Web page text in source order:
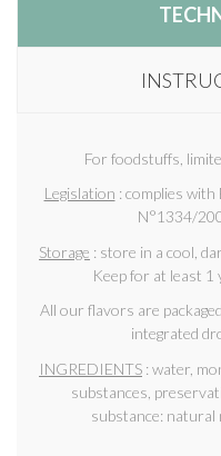
For foodstuffs,
Legislation : complies
N°1334/
Storage : store in a cool,
Keep for at least 1
All our flavors are
integrated
INGREDIENTS : water,
substances,
substance: natural